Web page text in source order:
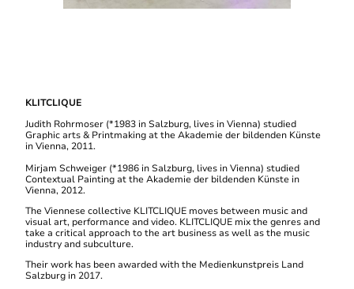
KLITCLIQUE
Judith Rohrmoser (*1983 in Salzburg, lives in Vienna) studied
Graphic arts & Printmaking at the Akademie der bildenden Künste
in Vienna, 2011.
Mirjam Schweiger (*1986 in Salzburg, lives in Vienna) studied
Contextual Painting at the Akademie der bildenden Künste in
Vienna, 2012.
The Viennese collective KLITCLIQUE moves between music and
visual art, performance and video. KLITCLIQUE mix the genres and
take a critical approach to the art business as well as the music
industry and subculture.
Their work has been awarded with the Medienkunstpreis Land
Salzburg in 2017.